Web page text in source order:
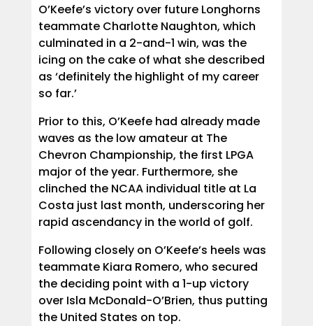
O’Keefe’s victory over future Longhorns
teammate Charlotte Naughton, which
culminated in a 2-and-1 win, was the
icing on the cake of what she described
as ‘definitely the highlight of my career
so far.’
Prior to this, O’Keefe had already made
waves as the low amateur at The
Chevron Championship, the first LPGA
major of the year. Furthermore, she
clinched the NCAA individual title at La
Costa just last month, underscoring her
rapid ascendancy in the world of golf.
Following closely on O’Keefe’s heels was
teammate Kiara Romero, who secured
the deciding point with a 1-up victory
over Isla McDonald-O’Brien, thus putting
the United States on top.